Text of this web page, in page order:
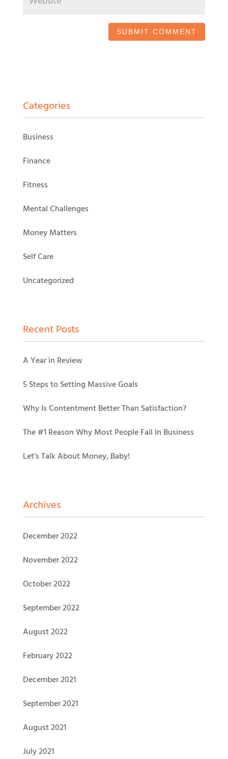
Categories
Business
Finance
Fitness
Mental Challenges
Money Matters
Self Care
Uncategorized
Recent Posts
A Year in Review
5 Steps to Setting Massive Goals
Why Is Contentment Better Than Satisfaction?
The #1 Reason Why Most People Fail In Business
Let’s Talk About Money, Baby!
Archives
December 2022
November 2022
October 2022
September 2022
August 2022
February 2022
December 2021
September 2021
August 2021
July 2021